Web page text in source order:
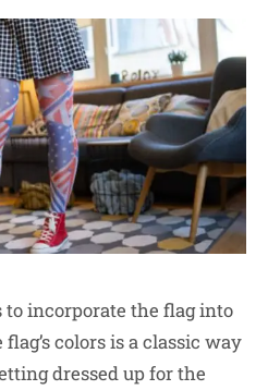
incorporate the flag into
colors is a classic way
dressed up for the